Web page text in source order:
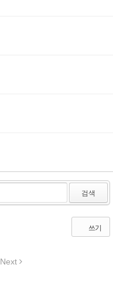
검색
쓰기
Next